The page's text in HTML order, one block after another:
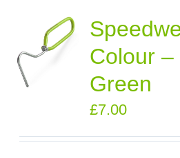
Colour
Green
£7.00